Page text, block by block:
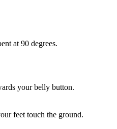
at 90 degrees.
your belly button.
feet touch the ground.